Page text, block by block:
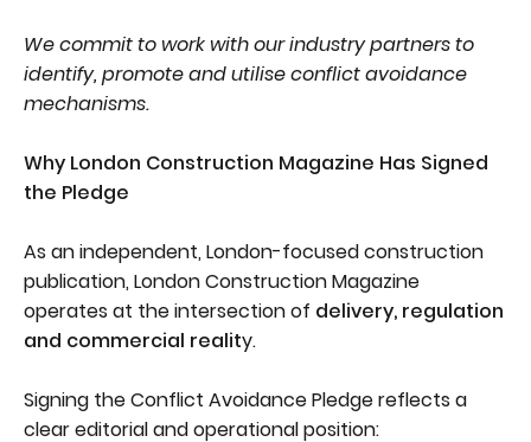
We commit to work with our industry partners to
identify, promote and utilise conflict avoidance
mechanisms.
Why London Construction Magazine Has Signed
the Pledge
As an independent, London-focused construction
publication, London Construction Magazine
operates at the intersection of delivery, regulation
and commercial reality.
Signing the Conflict Avoidance Pledge reflects a
clear editorial and operational position: